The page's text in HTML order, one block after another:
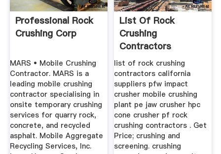
Professional Rock
Crushing Corp
MARS • Mobile Crushing
Contractor. MARS is a
leading mobile crushing
contractor specialising in
onsite temporary crushing
services for quarry rock,
concrete, and recycled
asphalt. Mobile Aggregate
Recycling Services, Inc.
List Of Rock
Crushing
Contractors
California
list of rock crushing
contractors california
suppliers pfw impact
crusher mobile crushing
plant pe jaw crusher hpc
cone crusher pf rock
crushing contractors . Get
Price; crushing and
screening. crushing